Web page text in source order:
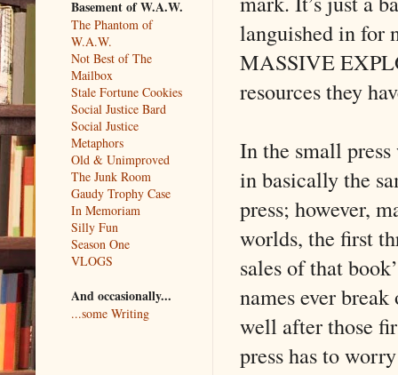
languished in for
MASSIVE
resources they
In the small
in basically the
press; however,
worlds, the first
sales of that
names ever
well after those
press has to
Basement of W.A.W.
The Phantom of
W.A.W.
Not Best of The
Mailbox
Stale Fortune Cookies
Social Justice Bard
Social Justice
Metaphors
Old & Unimproved
The Junk Room
Gaudy Trophy Case
In Memoriam
Silly Fun
Season One
VLOGS
And occasionally...
...some Writing